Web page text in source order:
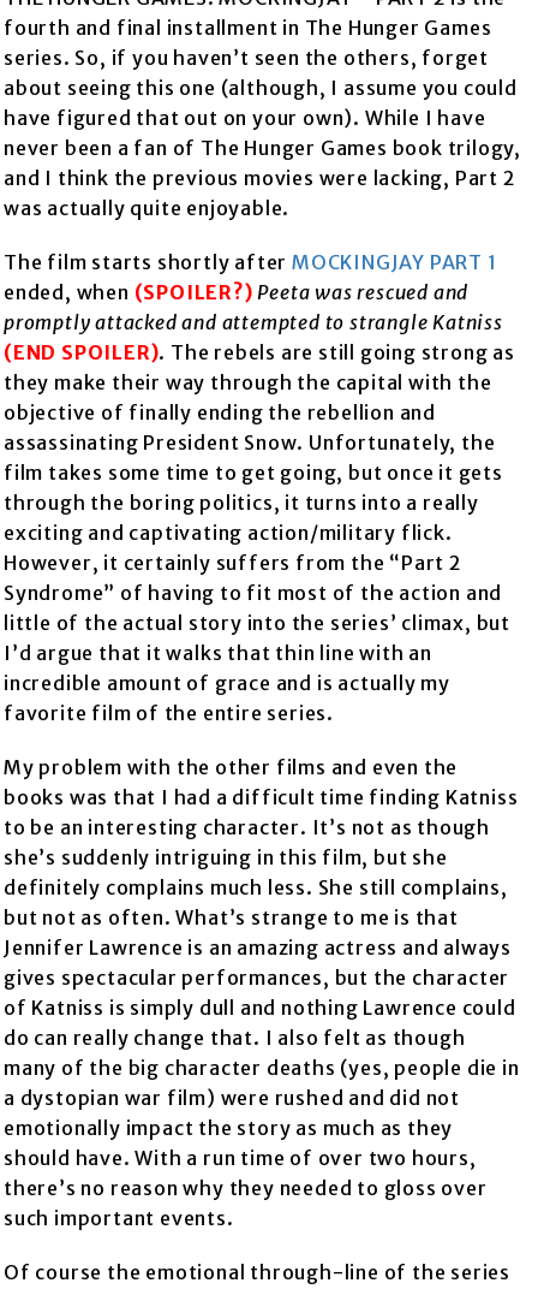
fourth and final installment in The Hunger Games
series. So, if you haven’t seen the others, forget
about seeing this one (although, I assume you could
have figured that out on your own). While I have
never been a fan of The Hunger Games book trilogy,
and I think the previous movies were lacking, Part 2
was actually quite enjoyable.
The film starts shortly afterMOCKINGJAY PART 1
ended, when (SPOILER?) Peeta was rescued and
promptly attacked and attempted to strangle Katniss
(END SPOILER). The rebels are still going strong as
they make their way through the capital with the
objective of finally ending the rebellion and
assassinating President Snow. Unfortunately, the
film takes some time to get going, but once it gets
through the boring politics, it turns into a really
exciting and captivating action/military flick.
However, it certainly suffers from the “Part 2
Syndrome” of having to fit most of the action and
little of the actual story into the series’ climax, but
I’d argue that it walks that thin line with an
incredible amount of grace and is actually my
favorite film of the entire series.
My problem with the other films and even the
books was that I had a difficult time finding Katniss
to be an interesting character. It’s not as though
she’s suddenly intriguing in this film, but she
definitely complains much less. She still complains,
but not as often. What’s strange to me is that
Jennifer Lawrence is an amazing actress and always
gives spectacular performances, but the character
of Katniss is simply dull and nothing Lawrence could
do can really change that. I also felt as though
many of the big character deaths (yes, people die in
a dystopian war film) were rushed and did not
emotionally impact the story as much as they
should have. With a run time of over two hours,
there’s no reason why they needed to gloss over
such important events.
Of course the emotional through-line of the series